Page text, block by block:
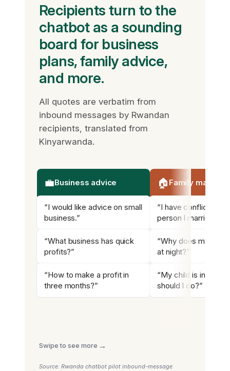
Recipients turn to the
chatbot as a sounding
board for business
plans, family advice,
and more.
All quotes are verbatim from
inbound messages by Rwandan
recipients, translated from
Kinyarwanda.
💼Business advice
“I would like advice on small
business.”
“What business has quick
profits?”
“How to make a profit in
three months?”
🏠 Family matters
“I have conflicts
person I married.”
“Why does my child
at night?”
“My child is in
should I do?”
Swipe to see more →
Source: Rwanda chatbot pilot inbound-message